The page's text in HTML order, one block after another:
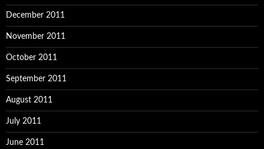
December 2011
November 2011
October 2011
September 2011
August 2011
July 2011
June 2011